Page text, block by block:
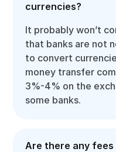
currencies?
It probably won’t
that banks are not
to convert
money transfer
3%-4% on the
some banks.
Are there any